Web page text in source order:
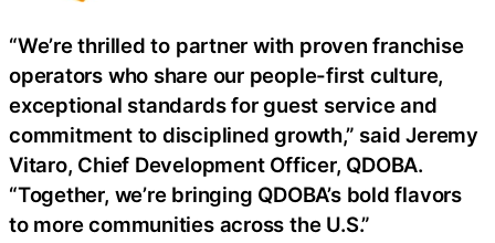
“We’re thrilled to partner with proven franchise
operators who share our people-first culture,
exceptional standards for guest service and
commitment to disciplined growth,” said Jeremy
Vitaro, Chief Development Officer, QDOBA.
“Together, we’re bringing QDOBA’s bold flavors
to more communities across the U.S.”